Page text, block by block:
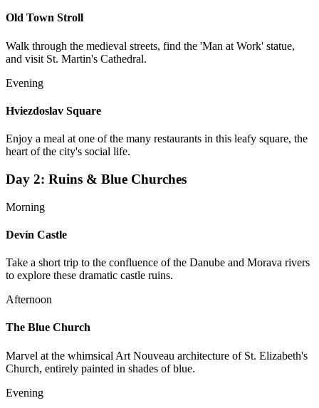
Old Town Stroll
Walk through the medieval streets, find the 'Man at Work' statue,
and visit St. Martin's Cathedral.
Evening
Hviezdoslav Square
Enjoy a meal at one of the many restaurants in this leafy square, the
heart of the city's social life.
Day 2: Ruins & Blue Churches
Morning
Devín Castle
Take a short trip to the confluence of the Danube and Morava rivers
to explore these dramatic castle ruins.
Afternoon
The Blue Church
Marvel at the whimsical Art Nouveau architecture of St. Elizabeth's
Church, entirely painted in shades of blue.
Evening